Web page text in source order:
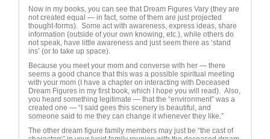
Now in my books, you can see that Dream Figures Vary (they are
not created equal — in fact, some of them are just projected
thought-forms). Some act with awareness, express ideas, share
information (outside of your own knowing, etc.), while others do
not speak, have little awareness and just seem there as ‘stand
ins’ (or to take up space).
Because you meet your mom and converse with her — there
seems a good chance that this was a possible spiritual meeting
with your mom (I have a chapter on interacting with Deceased
Dream Figures in my first book, which I hope you will read). Also,
you heard something legitimate — that the “environment” was a
created one — “I said gees this scenery is beautiful, and
someone said to me they can change it whenever they like.”
The other dream figure family members may just be “the cast of